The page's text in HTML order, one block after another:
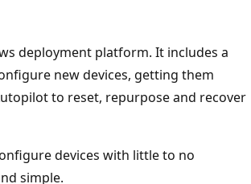
deployment platform. It includes a
new devices, getting them
to reset, repurpose and recover
devices with little to no
simple.